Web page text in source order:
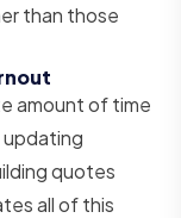
than those
amount of time
updating
quotes
all of this